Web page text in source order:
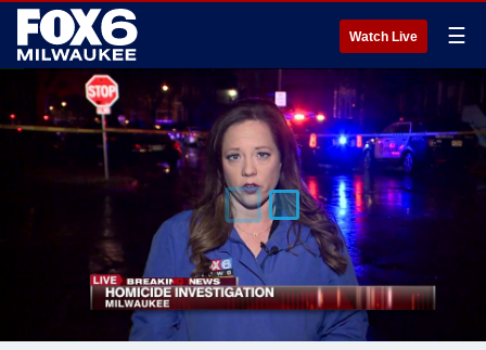
Watch Live ☰